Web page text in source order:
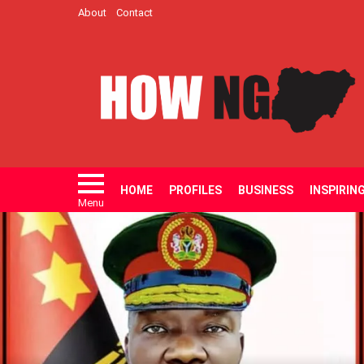
About Contact
Menu
HOME PROFILES BUSINESS
LATEST
STORIES